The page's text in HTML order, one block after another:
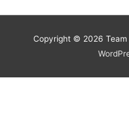
Copyright © 2026